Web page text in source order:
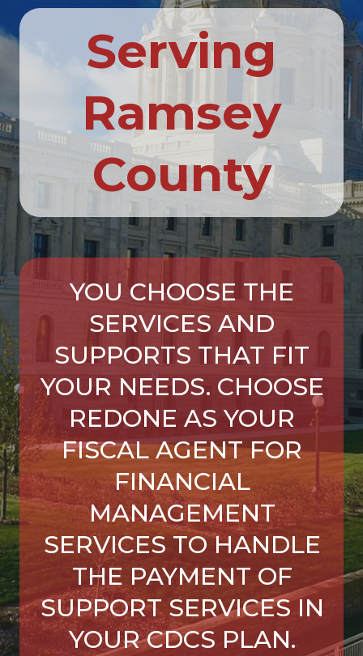
Serving
Ramsey
County
YOU CHOOSE THE
SERVICES AND
SUPPORTS THAT FIT
YOUR NEEDS. CHOOSE
REDONE AS YOUR
FISCAL AGENT FOR
FINANCIAL
MANAGEMENT
SERVICES TO HANDLE
THE PAYMENT OF
SUPPORT SERVICES IN
YOUR CDCS PLAN.